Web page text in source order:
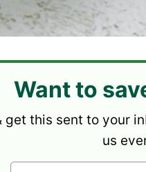
Want to
get this sent to your
us